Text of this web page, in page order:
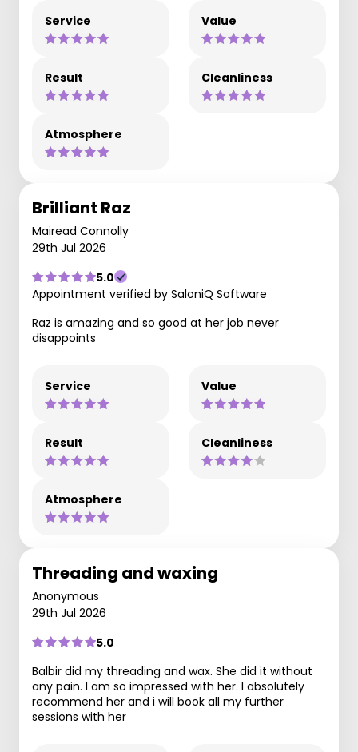
Service Value
Result Cleanliness
Atmosphere
Brilliant Raz
Mairead Connolly
29th Jul 2026
5.0
Appointment verified by SaloniQ Software
Raz is amazing and so good at her job never
disappoints
Service Value
Result Cleanliness
Atmosphere
Threading and waxing
Anonymous
29th Jul 2026
5.0
Balbir did my threading and wax. She did it without
any pain. I am so impressed with her. I absolutely
recommend her and i will book all my further
sessions with her